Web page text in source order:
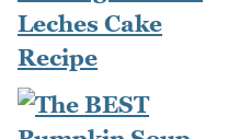
Leches Cake
Recipe